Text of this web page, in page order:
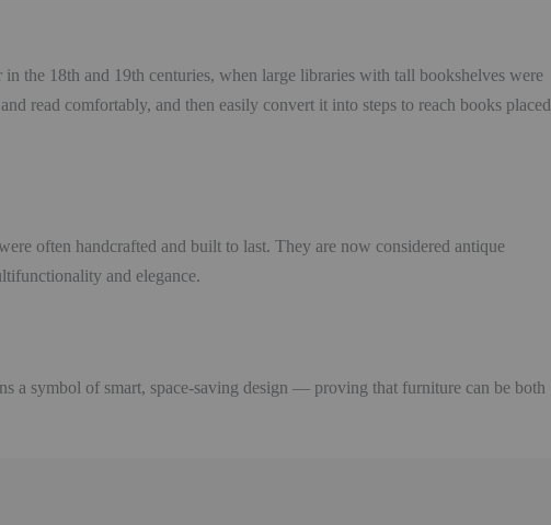
the 18th and 19th centuries, when large libraries with tall bookshelves were
read comfortably, and then easily convert it into steps to reach books placed
often handcrafted and built to last. They are now considered antique
and elegance.
a symbol of smart, space-saving design — proving that furniture can be both